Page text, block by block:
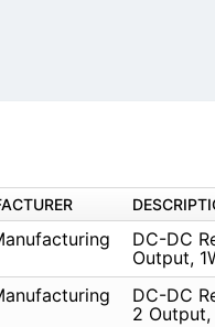
DC-DC
Output,
DC-DC
2 Output,